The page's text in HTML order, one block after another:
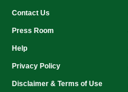
Contact Us
Press Room
Help
Privacy Policy
Disclaimer & Terms of Use